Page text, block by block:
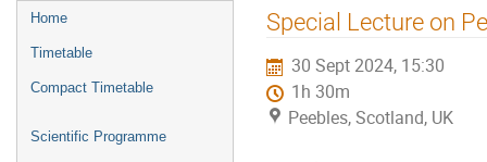
Event
menu
Home
Timetable
Compact Timetable
Scientific Programme
Special Lecture on
30 Sept 2024, 15:30
1h 30m
Peebles, Scotland, UK